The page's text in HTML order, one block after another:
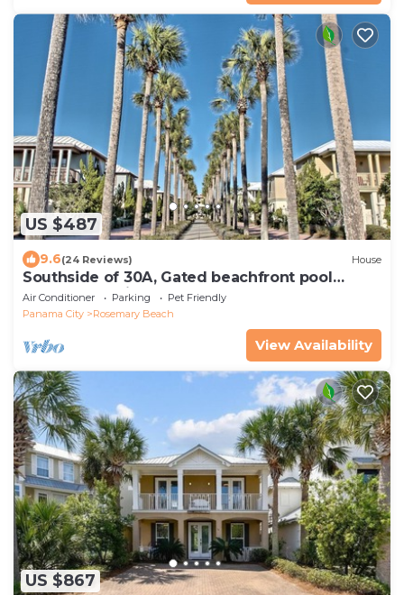
US $487
9.6(24 Reviews) House
Southside of 30A, Gated beachfront pool
sleeps 7 , 2 min walk to Rosemary, NEW !
Air Conditioner Parking
Pet Friendly
Panama City
Rosemary Beach
View Availability
US $867